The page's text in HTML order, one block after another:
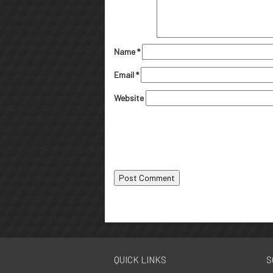
Name*
Email*
Website
QUICK LINKS